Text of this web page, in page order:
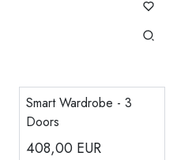
Smart Wardrobe - 3
Doors
408,00 EUR